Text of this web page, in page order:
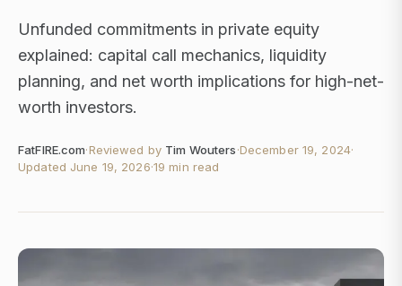
Unfunded commitments in private equity
explained: capital call mechanics, liquidity
planning, and net worth implications for high-net-
worth investors.
FatFIRE.com·Reviewed by Tim Wouters·December 19, 2024·
Updated June 19, 2026·19 min read